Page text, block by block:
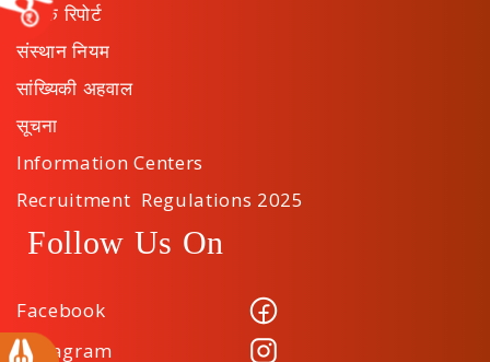
वार्षिक रिपोर्ट
संस्थान नियम
सांख्यिकी अहवाल
सूचना
Information Centers
Recruitment Regulations 2025
Follow Us On
Facebook
Instagram